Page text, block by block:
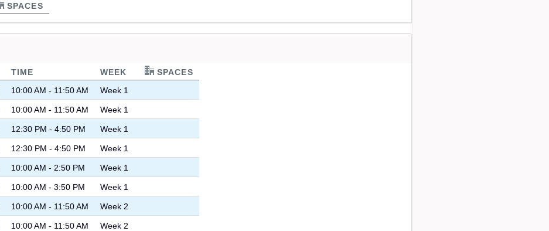
SPACES
TIME WEEK
SPACES
10:00 AM - 11:50 AM Week 1
10:00 AM - 11:50 AM Week 1
12:30 PM - 4:50 PM Week 1
12:30 PM - 4:50 PM Week 1
10:00 AM - 2:50 PM Week 1
10:00 AM - 3:50 PM Week 1
10:00 AM - 11:50 AM Week 2
10:00 AM - 11:50 AM Week 2